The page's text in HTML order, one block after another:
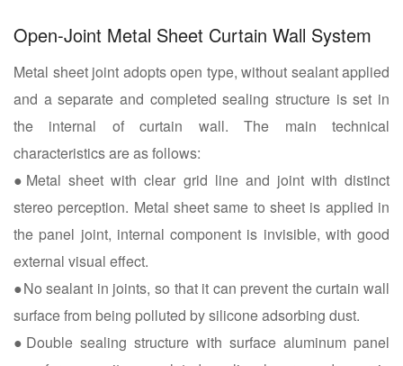
Open-Joint Metal Sheet Curtain Wall System
Metal sheet joint adopts open type, without sealant applied
and a separate and completed sealing structure is set in
the internal of curtain wall. The main technical
characteristics are as follows:
●Metal sheet with clear grid line and joint with distinct
stereo perception. Metal sheet same to sheet is applied in
the panel joint, internal component is invisible, with good
external visual effect.
●No sealant in joints, so that it can prevent the curtain wall
surface from being polluted by silicone adsorbing dust.
●Double sealing structure with surface aluminum panel